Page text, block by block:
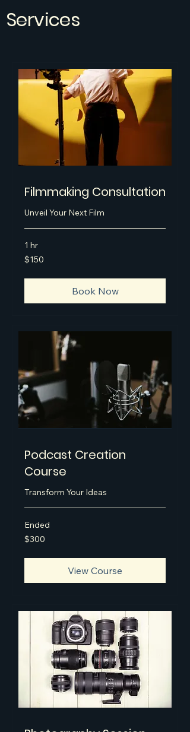
Services
Filmmaking Consultation
Unveil Your Next Film
1 hr
150
US
$150
Book Now
Podcast Creation
Course
Transform Your Ideas
Ended
300
US
$300
View Course